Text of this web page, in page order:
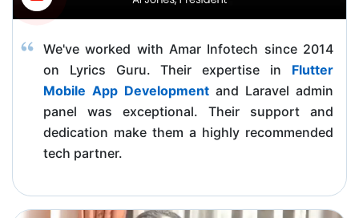
We've worked with Amar Infotech since 2014
on Lyrics Guru. Their expertise in Flutter
Mobile App Development and Laravel admin
panel was exceptional. Their support and
dedication make them a highly recommended
tech partner.